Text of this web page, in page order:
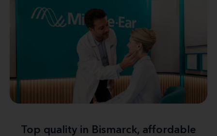
Top quality in Bismarck, affordable